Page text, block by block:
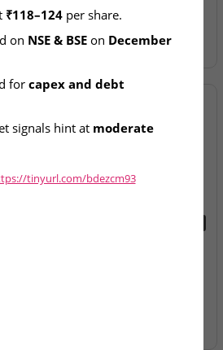
₹118–124 per share.
on NSE & BSE on December
for capex and debt
signals hint at moderate
tinyurl.com/bdezcm93